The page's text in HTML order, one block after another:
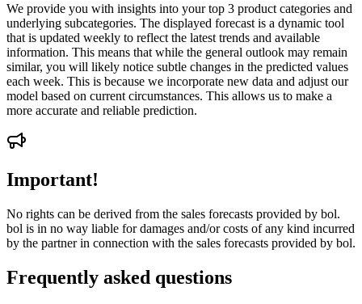
We provide you with insights into your top 3 product categories and
underlying subcategories. The displayed forecast is a dynamic tool
that is updated weekly to reflect the latest trends and available
information. This means that while the general outlook may remain
similar, you will likely notice subtle changes in the predicted values
each week. This is because we incorporate new data and adjust our
model based on current circumstances. This allows us to make a
more accurate and reliable prediction.
Important!
No rights can be derived from the sales forecasts provided by bol.
bol is in no way liable for damages and/or costs of any kind incurred
by the partner in connection with the sales forecasts provided by bol.
Frequently asked questions